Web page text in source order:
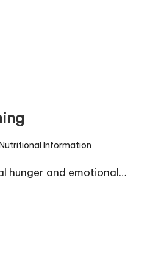
Information
hunger and emotional…